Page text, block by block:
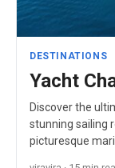
DESTINATIONS
Yacht
Discover the
stunning sailing
picturesque